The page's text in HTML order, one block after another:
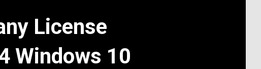
License
Windows 10